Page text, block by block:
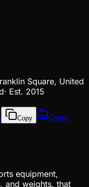
Square, United
· Est. 2015
Copy
Open
equipment,
and weights, that